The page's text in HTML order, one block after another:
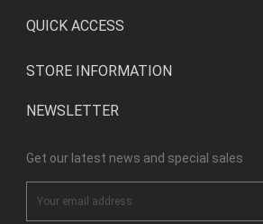
QUICK ACCESS
STORE INFORMATION
NEWSLETTER
Get our latest news and special sales